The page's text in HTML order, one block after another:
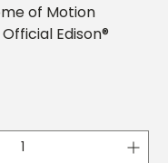
of Motion
Edison®